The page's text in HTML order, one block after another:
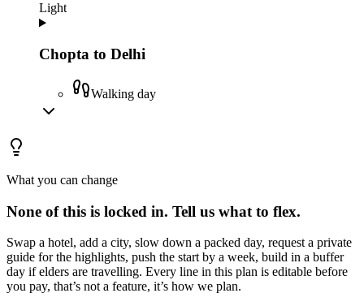
Light
Chopta to Delhi
Walking day
What you can change
None of this is locked in. Tell us what to flex.
Swap a hotel, add a city, slow down a packed day, request a private
guide for the highlights, push the start by a week, build in a buffer
day if elders are travelling. Every line in this plan is editable before
you pay, that’s not a feature, it’s how we plan.